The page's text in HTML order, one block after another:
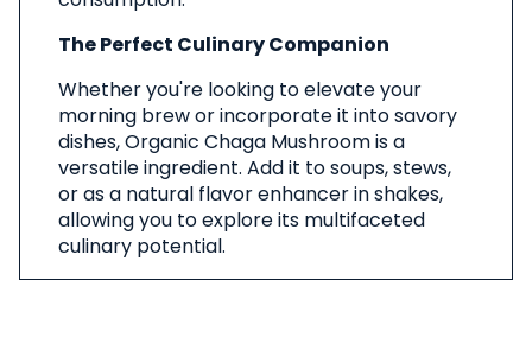
The Perfect Culinary Companion
Whether you're looking to elevate your
morning brew or incorporate it into savory
dishes, Organic Chaga Mushroom is a
versatile ingredient. Add it to soups, stews,
or as a natural flavor enhancer in shakes,
allowing you to explore its multifaceted
culinary potential.